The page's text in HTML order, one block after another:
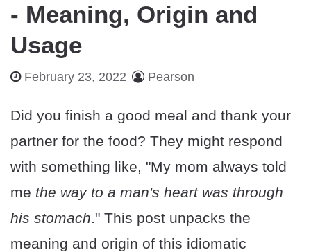
- Meaning, Origin and
Usage
February 23, 2022 Pearson
Did you finish a good meal and thank your
partner for the food? They might respond
with something like, "My mom always told
me the way to a man's heart was through
his stomach." This post unpacks the
meaning and origin of this idiomatic